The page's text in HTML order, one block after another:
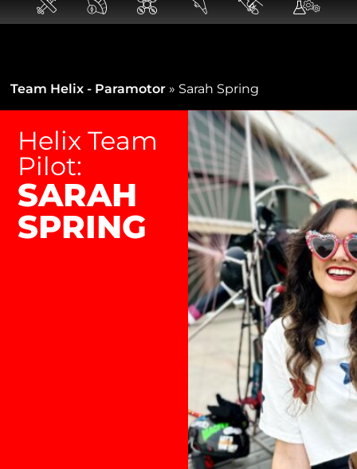
Team Helix - Paramotor » Sarah Spring
Helix Team
Pilot:
SARAH
SPRING